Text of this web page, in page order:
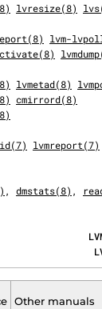
lvresize(8)
lvm-
lvmetad(8)
cmirrord(8)
lvmreport(7)
, dmstats(8) ,
LVM
Other manuals